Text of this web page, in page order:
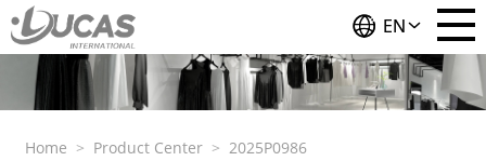
EN
Home > Product Center > 2025P0986